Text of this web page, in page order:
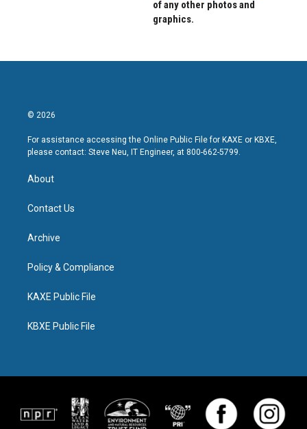
of any other photos and
graphics.
© 2026
For assistance accessing the Online Public File for KAXE or KBXE,
please contact: Steve Neu, IT Engineer, at 800-662-5799.
About
Contact Us
Archive
Policy & Compliance
KAXE Public File
KBXE Public File